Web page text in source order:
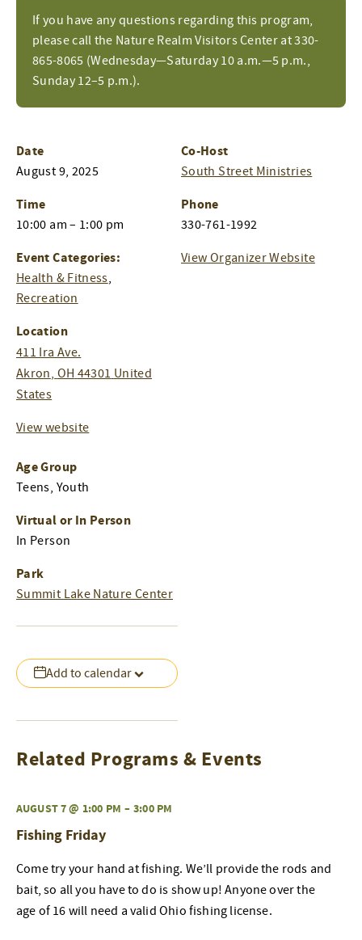
If you have any questions regarding this program,
please call the Nature Realm Visitors Center at 330-
865-8065 (Wednesday—Saturday 10 a.m.—5 p.m.,
Sunday 12–5 p.m.).
Add to calendar
Date
August 9, 2025
Time
10:00 am – 1:00 pm
Event Categories:
Health & Fitness,
Recreation
Location
411 Ira Ave.
Akron, OH 44301 United
States
View website
Co-Host
South Street Ministries
Phone
330-761-1992
View Organizer Website
Age Group
Teens, Youth
Virtual or In Person
In Person
Park
Summit Lake Nature Center
Related Programs & Events
AUGUST 7 @ 1:00 PM – 3:00 PM
Fishing Friday
Come try your hand at fishing. We’ll provide the rods and
bait, so all you have to do is show up! Anyone over the
age of 16 will need a valid Ohio fishing license.